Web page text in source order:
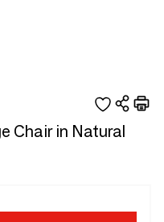
Chair in Natural